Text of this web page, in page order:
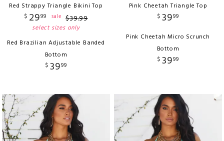
Red Strappy Triangle Bikini Top
$ 2999 sale $39.99
select sizes only
Red Brazilian Adjustable Banded
Bottom
$ 3999
Pink Cheetah Triangle Top
$ 3999
Pink Cheetah Micro Scrunch
Bottom
$ 3999